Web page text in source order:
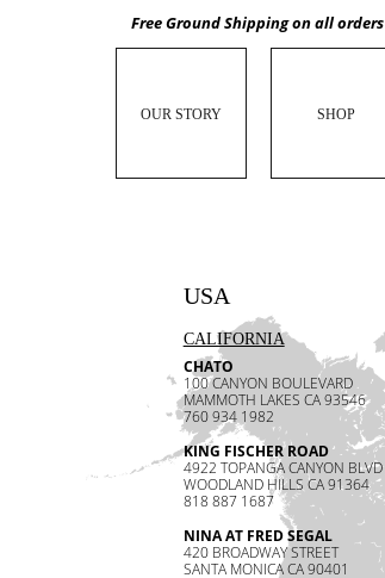
Free Ground Shipping on all orders
OUR STORY SHOP
USA
CALIFORNIA
CHATO
100 CANYON BOULEVARD
MAMMOTH LAKES CA 93546
760 934 1982
KING FISCHER ROAD
4922 TOPANGA CANYON BLVD
WOODLAND HILLS CA 91364
818 887 1687
NINA AT FRED SEGAL
420 BROADWAY STREET
SANTA MONICA CA 90401